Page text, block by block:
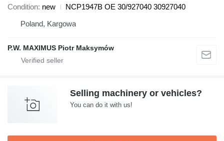
Condition new
NCP1947B OE 30/927040 30927040
Poland, Kargowa
P.W. MAXIMUS Piotr Maksymów
Selling machinery or vehicles?
You can do it with us!